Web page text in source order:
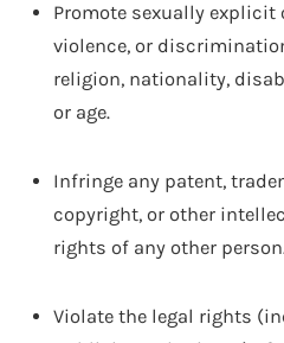
Promote sexually
violence, or
religion, nationality,
or age.
Infringe any patent,
copyright, or other
rights of any other
Violate the legal rights